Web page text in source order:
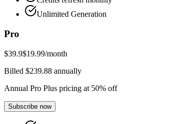
Unlimited Generation
Pro
$39.9$19.99/month
Billed $239.88 annually
Annual Pro Plus pricing at 50% off
Subscribe now